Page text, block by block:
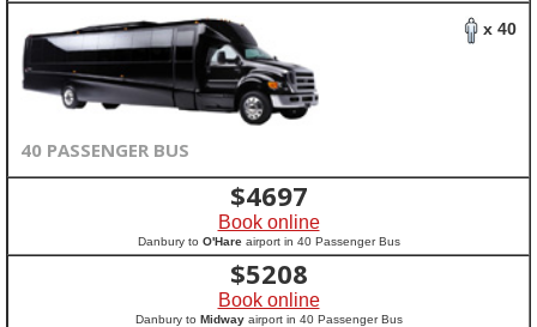
x 40
40 PASSENGER BUS
$4697
Book online
Danbury to O'Hareairport in 40 Passenger Bus
$5208
Book online
Danbury to Midwayairport in 40 Passenger Bus